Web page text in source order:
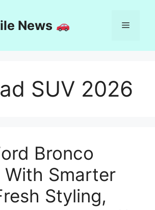
News Menu
SUV 2026
Bronco
With Smarter
Styling,